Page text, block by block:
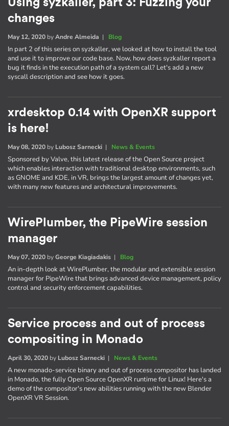
Using syzkaller, part 3: Fuzzing your
changes
May 12, 2020 byAndre Almeida | Blog
In part 2 of this series on syzkaller, we looked at how to install the tool
and use it to improve our code base. Now, how does syzkaller report a
bug it finds in the execution path of a system call? Let's add a new
syscall description and see how it goes.
xrdesktop 0.14 with OpenXR support
is here!
May 08, 2020 by Lubosz Sarnecki | News & Events
Sponsored by Valve, this latest release of the Open Source project
which enables interaction with traditional desktop environments, such
as GNOME and KDE, in VR, brings the largest amount of changes yet,
with many new features and architectural improvements.
WirePlumber, the PipeWire session
manager
May 07, 2020 byGeorge Kiagiadakis | Blog
An in-depth look at WirePlumber, the modular and extensible session
manager for PipeWire that brings advanced device management, policy
control and security enforcement capabilities.
Service process and out of process
compositing in Monado
April 30, 2020 by Lubosz Sarnecki | News & Events
A new monado-service binary and out of process compositor has landed
in Monado, the fully Open Source OpenXR runtime for Linux! Here's a
demo of the compositor's new abilities running with the new Blender
OpenXR VR Session.